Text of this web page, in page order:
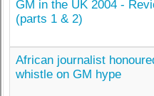
GM in the UK 2004 -
(parts 1 & 2)
African journalist
whistle on GM hype